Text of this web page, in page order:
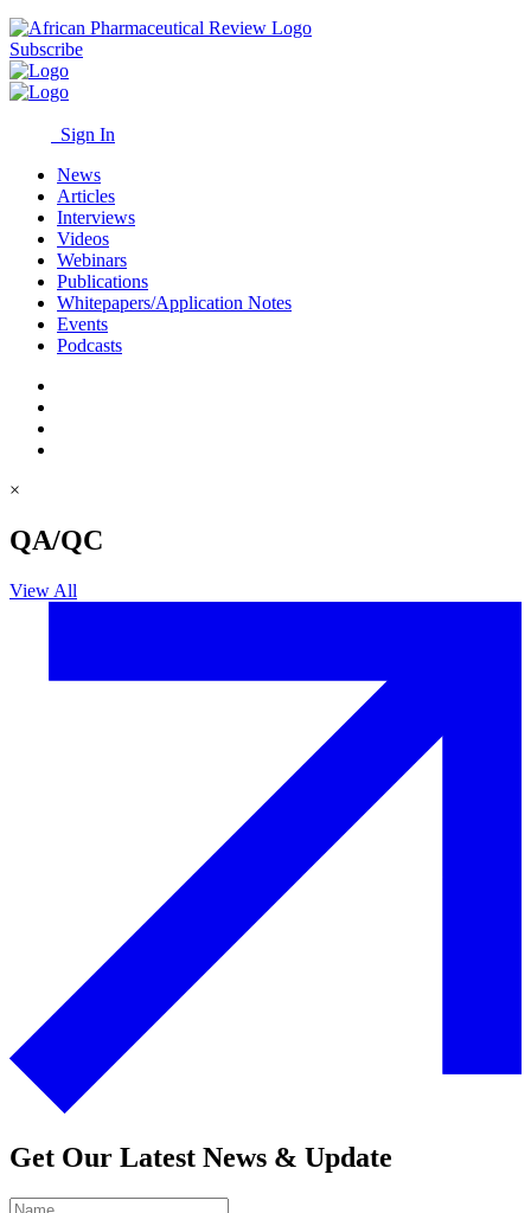
Subscribe
Sign In
News
Articles
Interviews
Videos
Webinars
Publications
Whitepapers/Application Notes
Events
Podcasts
×
QA/QC
View All
Get Our Latest News & Update